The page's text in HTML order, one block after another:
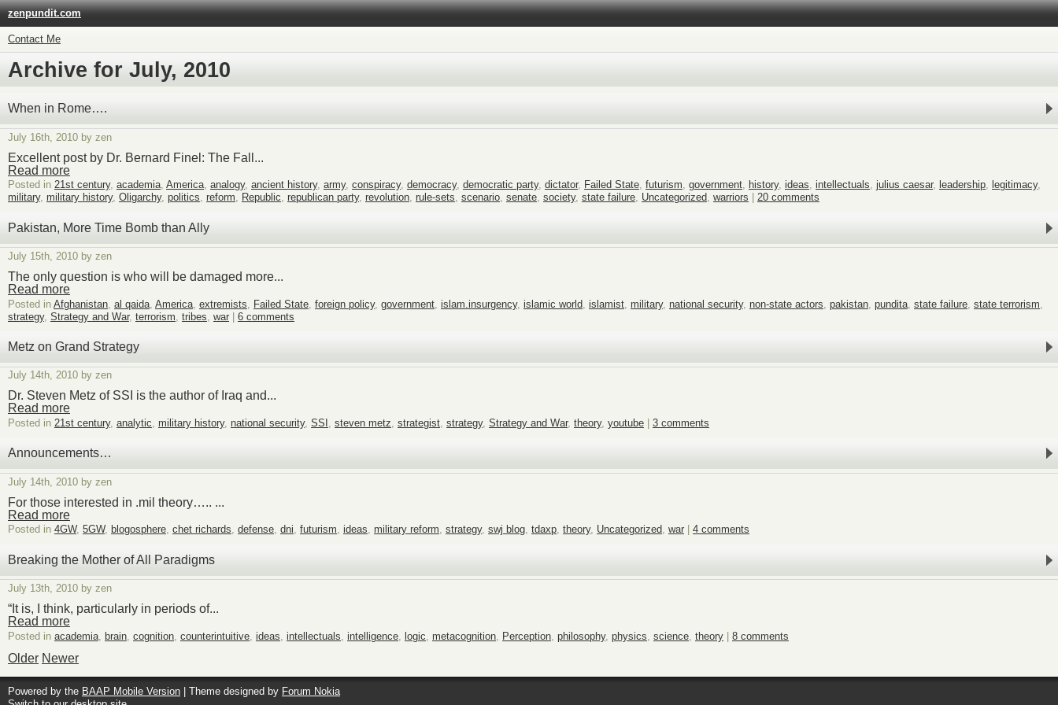
zenpundit.com
Contact Me
Archive for July, 2010
When in Rome….
July 16th, 2010 by zen
Excellent post by Dr. Bernard Finel: The Fall...
Read more
Posted in 21st century, academia, America, analogy, ancient history, army, conspiracy, democracy, democratic party, dictator, Failed State, futurism, government, history, ideas, intellectuals, julius caesar, leadership, legitimacy,
military, military history, Oligarchy, politics, reform, Republic, republican party, revolution, rule-sets, scenario, senate, society, state failure, Uncategorized, warriors 20 comments
Pakistan, More Time Bomb than Ally
July 15th, 2010 by zen
The only question is who will be damaged more...
Read more
Posted in Afghanistan al qaida America extremists Failed State foreign policy, government islam.insurgency, islamic world islamist military, national security, non-state actors pakistan pundita state failure state terrorism
strategy, Strategy and War, terrorism tribes war | 6 comments
Metz on Grand Strategy
July 14th, 2010 by zen
Dr. Steven Metz of SSI is the author of Iraq and...
Read more
Posted in 21st century, analytic, military history, national security, SSI , steven metz, strategist, strategy, Strategy and War, theory, youtube 3 comments
Announcements…
July 14th, 2010 by zen
For those interested in .mil theory….. ...
Read more
Posted in 4GW, 5GW, blogosphere, chet richards, defense, dni, futurism, ideas, military reform, strategy, swj blog, tdaxp, theory, Uncategorized, war 4 comments
Breaking the Mother of All Paradigms
July 13th, 2010 by zen
“It is, I think, particularly in periods of...
Read more
Posted in academia brain cognition counterintuitive ideas intellectuals intelligence logic metacognition Perception philosophy, physics science theory | 8 comments
Older Newer
Powered by the BAAP Mobile Version | Theme designed by Forum Nokia